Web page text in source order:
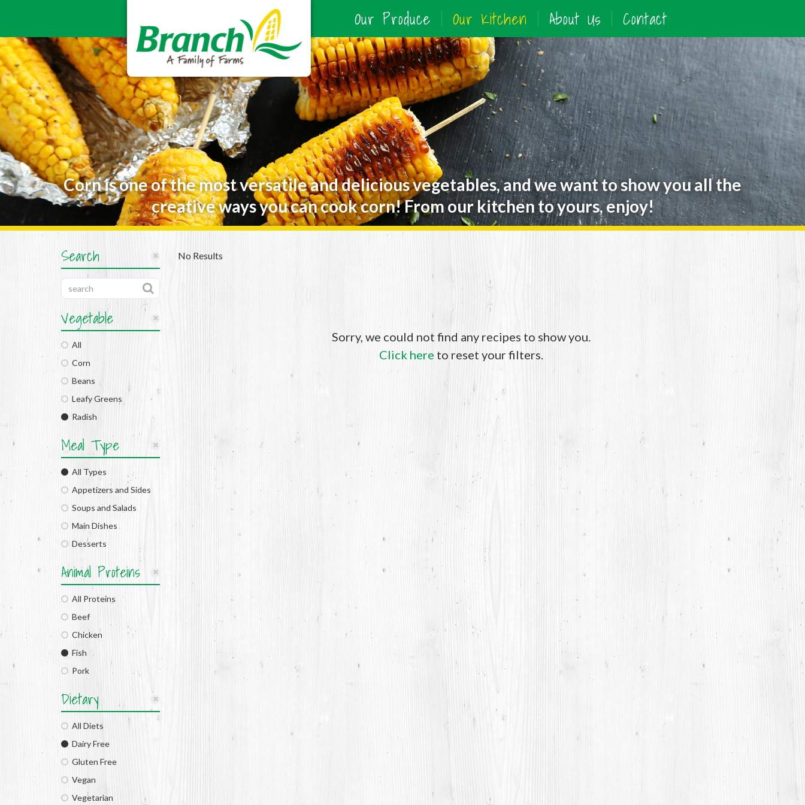
Our Produce Our Kitchen About Us Contact
Corn is one of the most versatile and delicious vegetables, and we want to show you all the
creative ways you can cook corn! From our kitchen to yours, enjoy!
Search
Vegetable
All
Corn
Beans
Leafy Greens
Radish
Meal Type
All Types
Appetizers and Sides
Soups and Salads
Main Dishes
Desserts
Animal Proteins
All Proteins
Beef
Chicken
Fish
Pork
Dietary
All Diets
Dairy Free
Gluten Free
Vegan
Vegetarian
No Results
Sorry, we could not find any recipes to show you.
Click here to reset your filters.